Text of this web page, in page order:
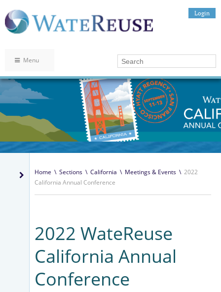
Login
Menu
Home \ Sections \ California \ Meetings & Events \ 2022
California Annual Conference
2022 WateReuse
California Annual
Conference